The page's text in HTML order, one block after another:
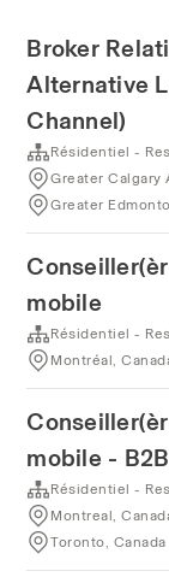
Broker
Alternative
Channel)
Résidentiel -
Greater Calgary
Greater
mobile
Résidentiel -
Montréal,
mobile - B2B
Résidentiel -
Montreal,
Toronto, Canada